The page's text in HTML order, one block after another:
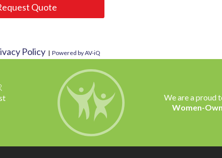
Quote
Policy | Powered by AV-iQ
We are a proud
Women-